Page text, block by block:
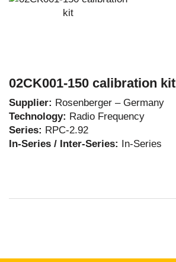
02CK001-150 calibration kit
Supplier: Rosenberger – Germany
Technology: Radio Frequency
Series: RPC-2.92
In-Series / Inter-Series: In-Series